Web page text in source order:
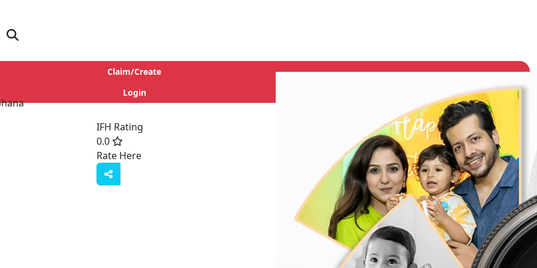
Claim/Create
Login
IFH Rating
0.0
Rate Here